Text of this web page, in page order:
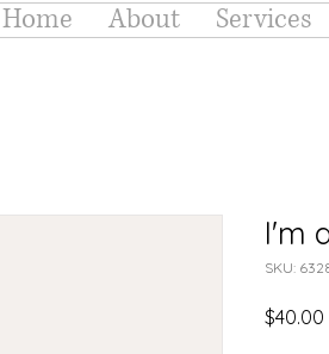
Home About Services
I'm
SKU:
$40.00